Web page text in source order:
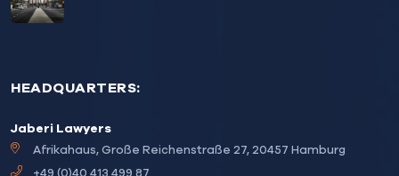
HEADQUARTERS:
Jaberi Lawyers
Afrikahaus, Große Reichenstraße 27, 20457 Hamburg
+49 (0)40 413 499 87